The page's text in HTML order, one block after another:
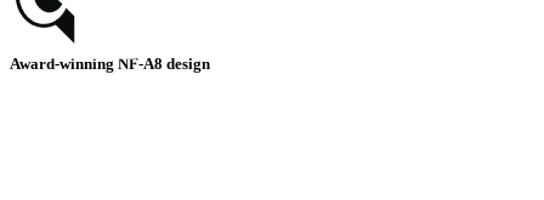
Award-winning NF-A8 design